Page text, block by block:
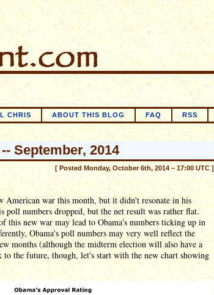
CHRIS ABOUT THIS BLOG FAQ RSS
September, 2014
[ Posted Monday, October 6th, 2014 – 17:00 UTC ]
American war this month, but it didn't resonate in his
numbers dropped, but the net result was rather flat.
this new war may lead to Obama's numbers ticking up in
Obama's poll numbers may very well reflect the
months (although the midterm election will also have a
the future, though, let's start with the new chart showing